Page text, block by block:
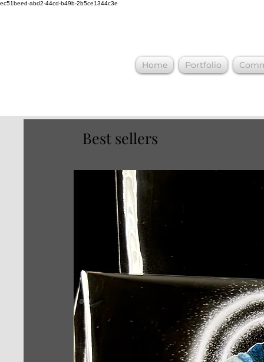
ec51beed-abd2-44cd-b49b-2b5ce1344c3e
Home Portfolio
Best sellers